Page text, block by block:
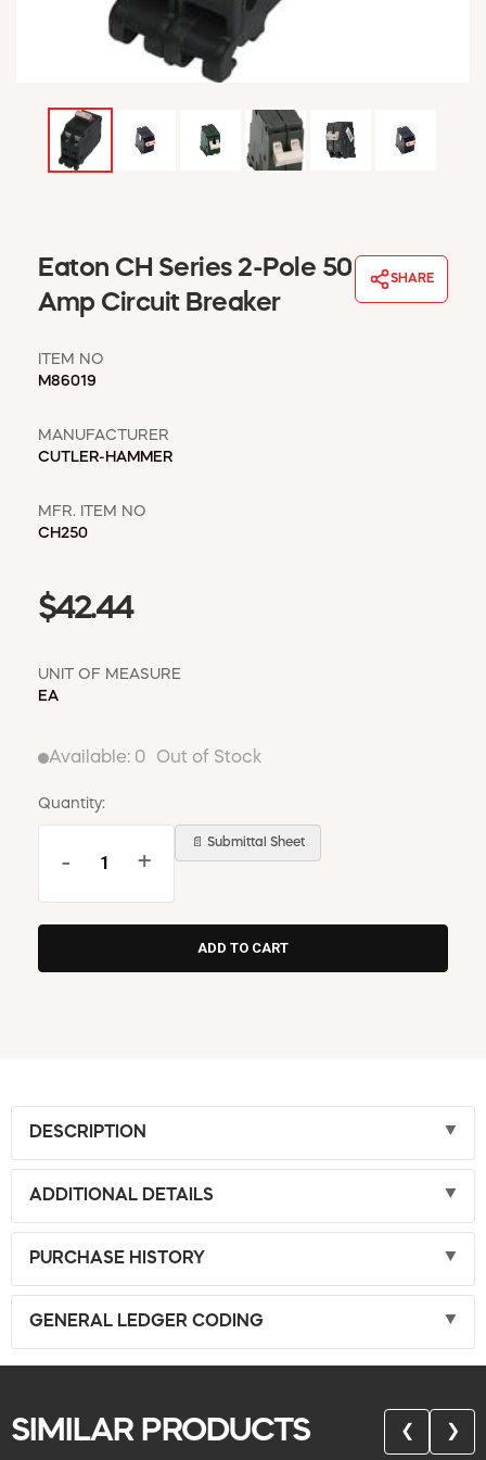
WINTER ESSENTIALS
BECOME A CUSTOMER
MY ACCOUNT
EMPLOYEES
MSD SHEETS
CONTACT US
REQUEST A CATALOG
Eaton CH Series 2-Pole 50
Amp Circuit Breaker
SHARE
ITEM NO
M86019
MANUFACTURER
CUTLER-HAMMER
MFR. ITEM NO
CH250
$42.44
UNIT OF MEASURE
EA
Available: 0 Out of Stock
Quantity:
- +
📄 Submittal Sheet
DESCRIPTION
ADDITIONAL DETAILS
PURCHASE HISTORY
GENERAL LEDGER CODING
SIMILAR PRODUCTS ❮ ❯